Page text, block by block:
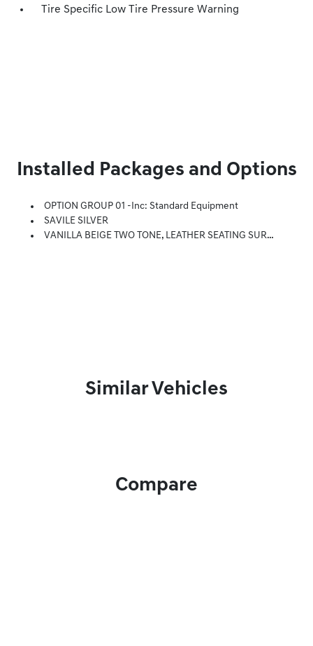
Tire Specific Low Tire Pressure Warning
Installed Packages and Options
OPTION GROUP 01 -inc: Standard Equipment
SAVILE SILVER
VANILLA BEIGE TWO TONE, LEATHER SEATING SURFACES
Similar Vehicles
Compare